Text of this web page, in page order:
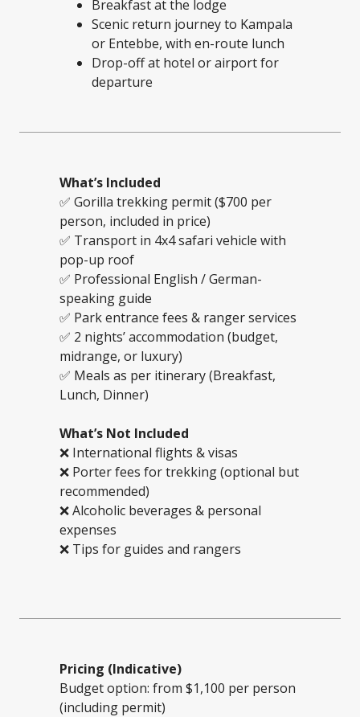
Breakfast at the lodge
Scenic return journey to Kampala
or Entebbe, with en-route lunch
Drop-off at hotel or airport for
departure
What’s Included
✅ Gorilla trekking permit ($700 per
person, included in price)
✅ Transport in 4x4 safari vehicle with
pop-up roof
✅ Professional English / German-
speaking guide
✅ Park entrance fees & ranger services
✅ 2 nights’ accommodation (budget,
midrange, or luxury)
✅ Meals as per itinerary (Breakfast,
Lunch, Dinner)
What’s Not Included
❌ International flights & visas
❌ Porter fees for trekking (optional but
recommended)
❌ Alcoholic beverages & personal
expenses
❌ Tips for guides and rangers
Pricing (Indicative)
Budget option: from $1,100 per person
(including permit)